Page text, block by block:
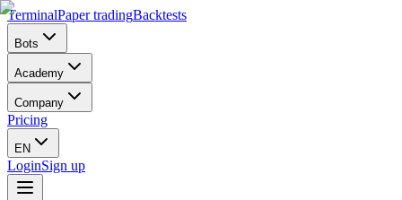
TerminalPaper tradingBacktests
Bots
Academy
Company
Pricing
EN
LoginSign up